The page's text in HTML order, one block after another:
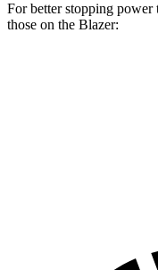
For better stopping power
those on the Blazer: